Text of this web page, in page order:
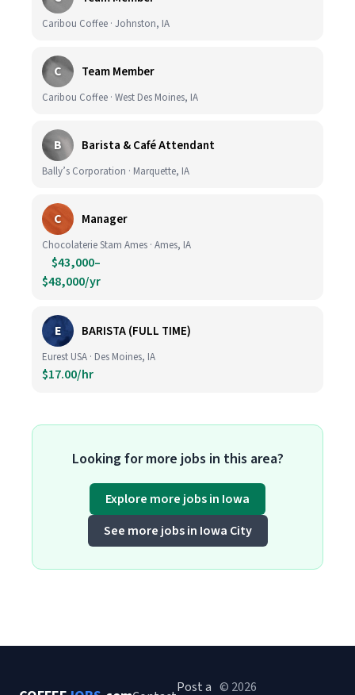
Caribou Coffee · Johnston, IA
C Team Member
Caribou Coffee · West Des Moines, IA
B Barista & Café Attendant
Bally’s Corporation · Marquette, IA
C Manager
Chocolaterie Stam Ames · Ames, IA
$43,000–
$48,000/yr
E BARISTA (FULL TIME)
Eurest USA · Des Moines, IA
$17.00/hr
Looking for more jobs in this area?
Explore more jobs in Iowa
See more jobs in Iowa City
Post a © 2026